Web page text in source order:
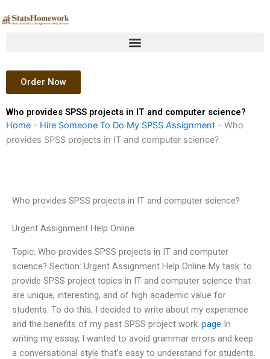
to
Order Now
Who provides SPSS projects in IT and computer science?
Home - Hire Someone To Do My SPSS Assignment - Who
provides SPSS projects in IT and computer science?
Who provides SPSS projects in IT and computer science?
Urgent Assignment Help Online
Topic: Who provides SPSS projects in IT and computer
science? Section: Urgent Assignment Help Online My task: to
provide SPSS project topics in IT and computer science that
are unique, interesting, and of high academic value for
students. To do this, I decided to write about my experience
and the benefits of my past SPSS project work. page In
writing my essay, I wanted to avoid grammar errors and keep
a conversational style that’s easy to understand for students.